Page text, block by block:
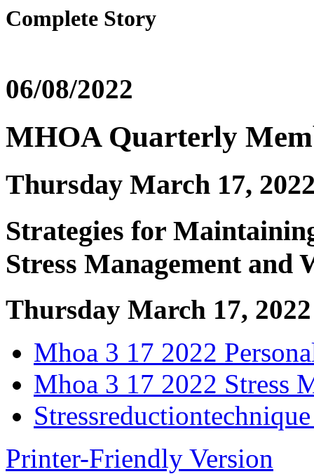
Complete Story
06/08/2022
MHOA Quarterly
Thursday March 17,
Strategies for
Stress Management and
Thursday March 17, 2022
Mhoa 3 17 2022
Mhoa 3 17 2022 Stress
Printer-Friendly Version